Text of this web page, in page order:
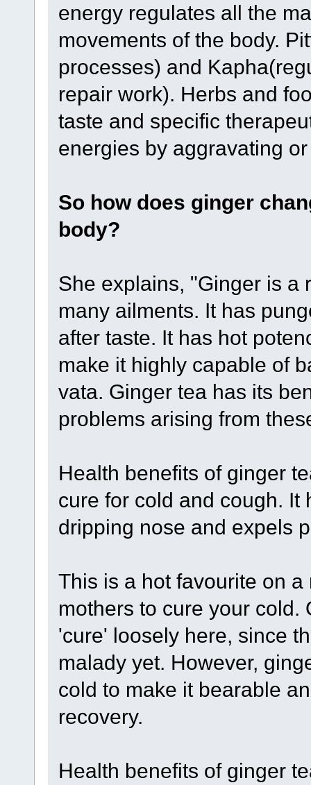
energy regulates all the
movements of the body.
processes) and
repair work). Herbs and
taste and specific
energies by aggravating
So how does ginger
body?
She explains, "Ginger is a
many ailments. It has
after taste. It has hot
make it highly capable of
vata. Ginger tea has its
problems arising from
Health benefits of ginger
cure for cold and cough.
dripping nose and expels
This is a hot favourite on
mothers to cure your cold.
'cure' loosely here, since
malady yet. However,
cold to make it bearable
recovery.
Health benefits of ginger